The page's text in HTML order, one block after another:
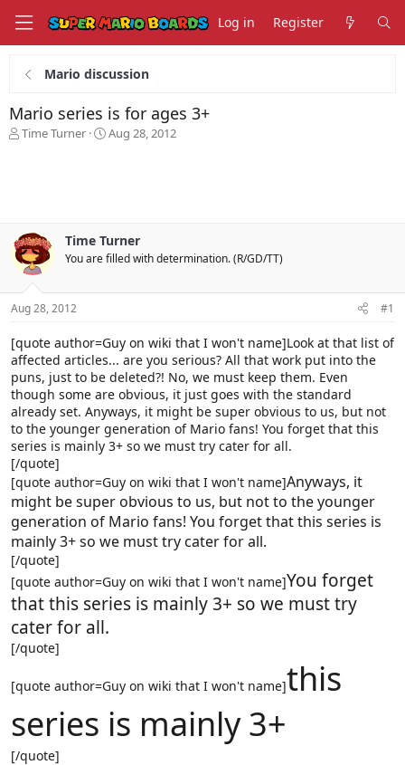
Log in Register
Mario discussion
Mario series is for ages 3+
T
s
t
a
r
t
e
Time Turner
S
t
e
Aug 28, 2012
Time Turner
You are filled with determination. (R/GD/TT)
Aug 28, 2012 #1
[quote author=Guy on wiki that I won't name]Look at that list of
affected articles... are you serious? All that work put into the
puns, just to be deleted?! No, we must keep them. Even
though some are obvious, it just goes with the standard
already set. Anyways, it might be super obvious to us, but not
to the younger generation of Mario fans! You forget that this
series is mainly 3+ so we must try cater for all.
[/quote]
[quote author=Guy on wiki that I won't name]Anyways, it
might be super obvious to us, but not to the younger
generation of Mario fans! You forget that this series is
mainly 3+ so we must try cater for all.
[/quote]
[quote author=Guy on wiki that I won't name]You forget
that this series is mainly 3+ so we must try
cater for all.
[/quote]
[quote author=Guy on wiki that I won't name]this
series is mainly 3+
[/quote]